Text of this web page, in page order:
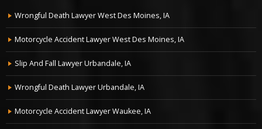
Wrongful Death Lawyer West Des Moines, IA
Motorcycle Accident Lawyer West Des Moines, IA
Slip And Fall Lawyer Urbandale, IA
Wrongful Death Lawyer Urbandale, IA
Motorcycle Accident Lawyer Waukee, IA